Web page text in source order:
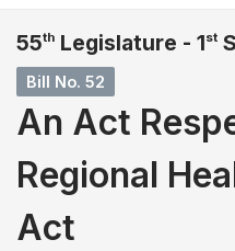
55th Legislature - 1st
Bill No. 52
An Act
Regional
Act